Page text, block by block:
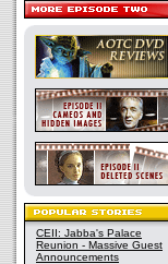
CEII: Jabba's Palace
Reunion - Massive Guest
Announcements